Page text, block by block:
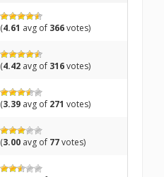
(4.61 avg of 366votes)
(4.42 avg of 316votes)
(3.39 avg of 271 votes)
(3.00 avg of 77votes)